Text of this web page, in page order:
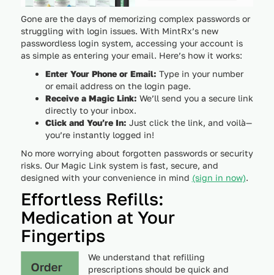
Gone are the days of memorizing complex passwords or
struggling with login issues. With MintRx’s new
passwordless login system, accessing your account is
as simple as entering your email. Here’s how it works:
Enter Your Phone or Email: Type in your number
or email address on the login page.
Receive a Magic Link: We’ll send you a secure link
directly to your inbox.
Click and You’re In: Just click the link, and voilà—
you’re instantly logged in!
No more worrying about forgotten passwords or security
risks. Our Magic Link system is fast, secure, and
designed with your convenience in mind (sign in now).
Effortless Refills:
Medication at Your
Fingertips
We understand that refilling
prescriptions should be quick and